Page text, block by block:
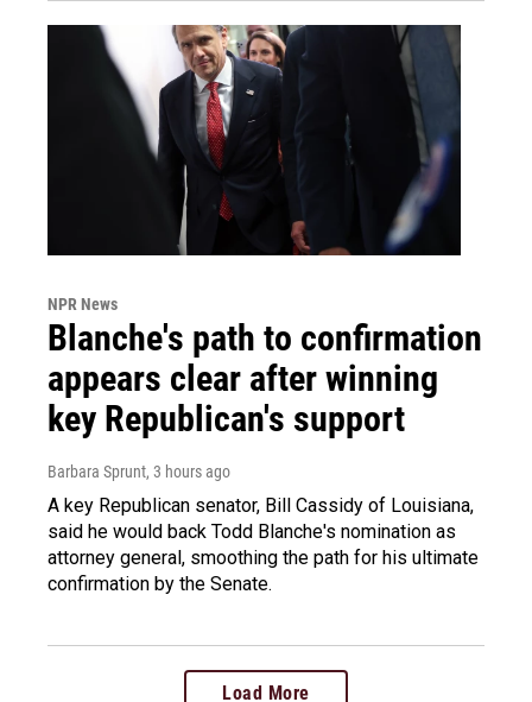
NPR News
Blanche's path to confirmation
appears clear after winning
key Republican's support
Barbara Sprunt, 3 hours ago
A key Republican senator, Bill Cassidy of Louisiana,
said he would back Todd Blanche's nomination as
attorney general, smoothing the path for his ultimate
confirmation by the Senate.
Load More